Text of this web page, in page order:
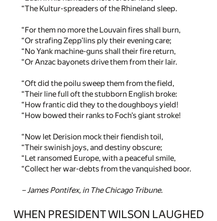
“The Kultur-spreaders of the Rhineland sleep.
“For them no more the Louvain fires shall burn,
“Or strafing Zepp’lins ply their evening care;
“No Yank machine-guns shall their fire return,
“Or Anzac bayonets drive them from their lair.
“Oft did the poilu sweep them from the field,
“Their line full oft the stubborn English broke:
“How frantic did they to the doughboys yield!
“How bowed their ranks to Foch’s giant stroke!
“Now let Derision mock their fiendish toil,
“Their swinish joys, and destiny obscure;
“Let ransomed Europe, with a peaceful smile,
“Collect her war-debts from the vanquished boor.
– James Pontifex, in The Chicago Tribune.
WHEN PRESIDENT WILSON LAUGHED